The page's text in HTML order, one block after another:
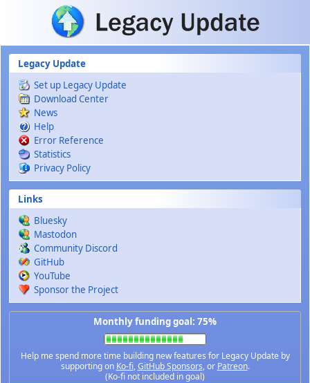
Skip to main content
Legacy Update
Set up Legacy Update
Download Center
News
Help
Error Reference
Statistics
Privacy Policy
Links
Bluesky
Mastodon
Community Discord
GitHub
YouTube
Sponsor the Project
Monthly funding goal: 75%
Help me spend more time building new features for Legacy Update by
supporting on Ko-fi,GitHub Sponsors, or Patreon.
(Ko-fi not included in goal)